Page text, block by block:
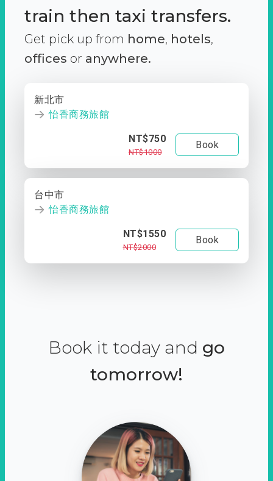
train then taxi transfers.
Get pick up from home, hotels,
offices or anywhere.
新北市
怡香商務旅館
NT$750
NT$1000
Book
台中市
怡香商務旅館
NT$1550
NT$2000
Book
Book it today and go
tomorrow!